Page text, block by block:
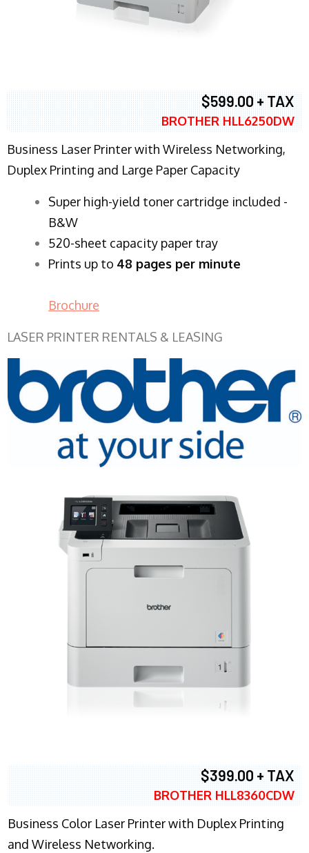
$599.00 + TAX
BROTHER HLL6250DW
Business Laser Printer with Wireless Networking,
Duplex Printing and Large Paper Capacity
Super high-yield toner cartridge included -
B&W
520-sheet capacity paper tray
Prints up to 48 pages per minute
Brochure
LASER PRINTER RENTALS & LEASING
$399.00 + TAX
BROTHER HLL8360CDW
Business Color Laser Printer with Duplex Printing
and Wireless Networking.